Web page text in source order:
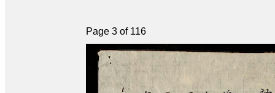
Page 3 of 116